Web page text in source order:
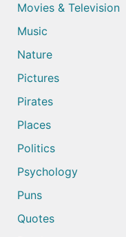
Movies & Television
Music
Nature
Pictures
Pirates
Places
Politics
Psychology
Puns
Quotes